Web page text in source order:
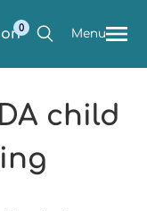
0 Menu
child